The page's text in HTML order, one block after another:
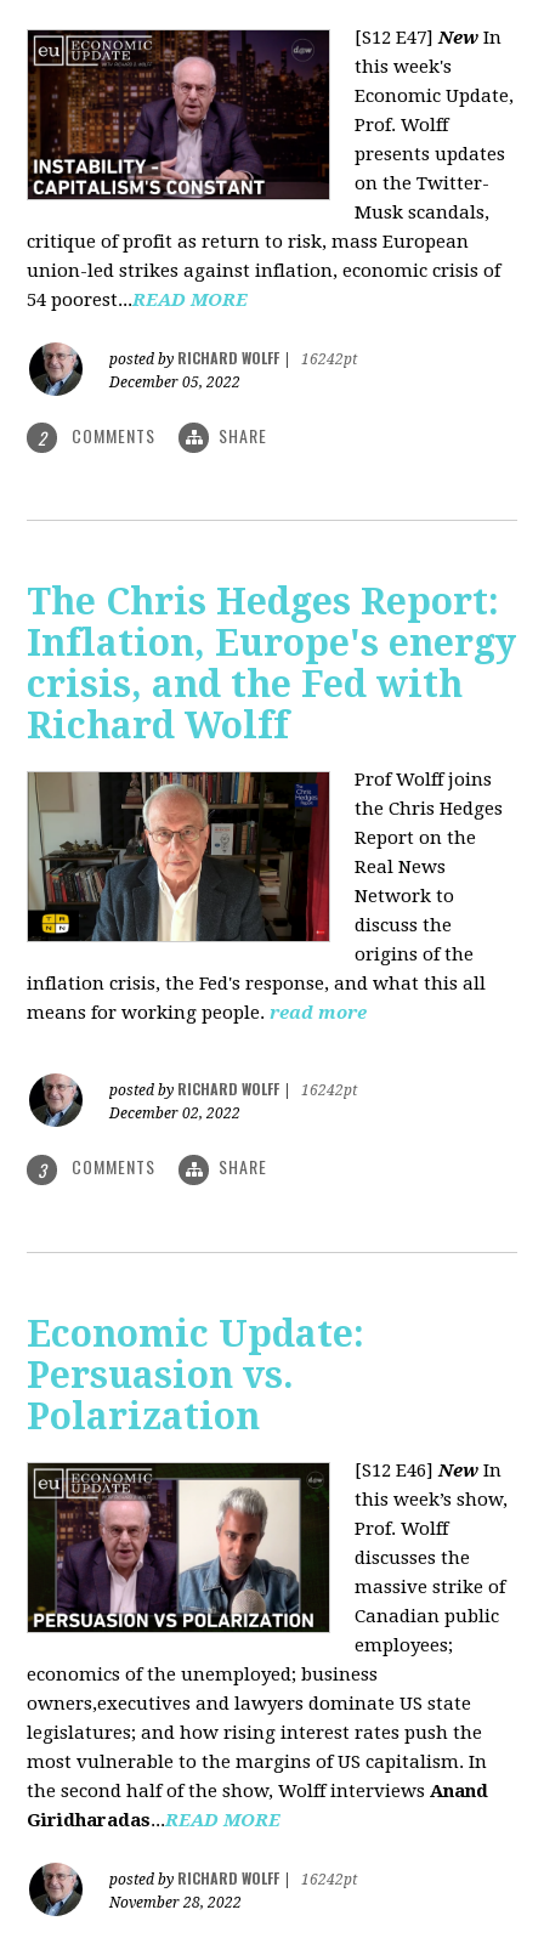
[S12 E47]New In
this week's
Economic Update,
Prof. Wolff
presents updates
on the Twitter-
Musk scandals,
critique of profit as return to risk, mass European
union-led strikes against inflation, economic crisis of
54 poorest...READ MORE
posted by RICHARD WOLFF
16242pt
December 05, 2022
2 COMMENTS SHARE
The Chris Hedges Report:
Inflation, Europe's energy
crisis, and the Fed with
Richard Wolff
Prof Wolff joins
the Chris Hedges
Report on the
Real News
Network to
discussthe
origins of the
inflation crisis, the Fed's response, and what this all
means for working people. read more
posted by RICHARD WOLFF
16242pt
December 02, 2022
3 COMMENTS SHARE
Economic Update:
Persuasion vs.
Polarization
[S12 E46] New In
this week’s show,
Prof. Wolff
discusses the
massive strike of
Canadian public
employees;
economics of the unemployed; business
owners,executives and lawyers dominate US state
legislatures; and how rising interest rates push the
most vulnerable to the margins of US capitalism. In
the second half of the show, Wolff interviews Anand
Giridharadas...READ MORE
posted by RICHARD WOLFF
16242pt
November 28, 2022